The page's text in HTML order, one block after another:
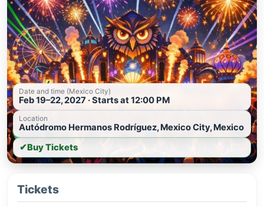
Date and time (Mexico City)
Feb 19–22, 2027 · Starts at 12:00 PM
Location
Autódromo Hermanos Rodríguez, Mexico City, Mexico
✔Buy Tickets
Tickets